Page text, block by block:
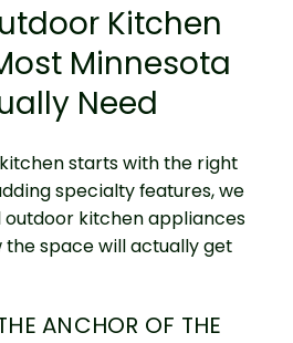
Kitchen
Minnesota
Need
starts with the right
specialty features, we
kitchen appliances
the space will actually get
ANCHOR OF THE